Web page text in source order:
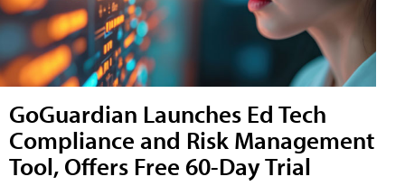
GoGuardian Launches Ed Tech
Compliance and Risk Management
Tool, Offers Free 60-Day Trial